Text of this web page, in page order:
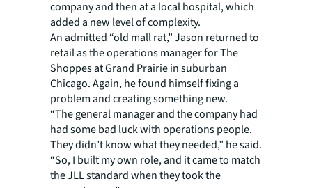
company and then at a local hospital, which
added a new level of complexity.
An admitted “old mall rat,” Jason returned to
retail as the operations manager for The
Shoppes at Grand Prairie in suburban
Chicago. Again, he found himself fixing a
problem and creating something new.
“The general manager and the company had
had some bad luck with operations people.
They didn’t know what they needed,” he said.
“So, I built my own role, and it came to match
the JLL standard when they took the